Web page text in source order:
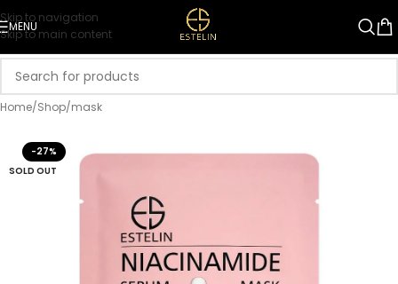
Skip to navigation
Skip to main content
MENU
Home/Shop/mask
-27%
SOLD OUT